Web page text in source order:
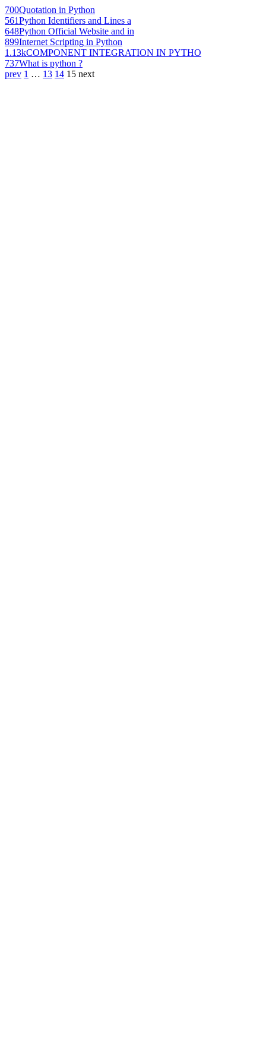
700Quotation in Python
561Python Identifiers and Lines a
648Python Official Website and in
899Internet Scripting in Python
1.13kCOMPONENT INTEGRATION IN PYTHO
737What is python ?
prev 1 … 13 14 15 next